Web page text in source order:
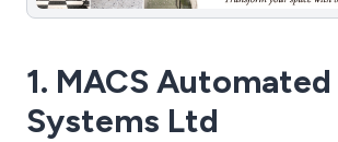
1. MACS
Systems Ltd